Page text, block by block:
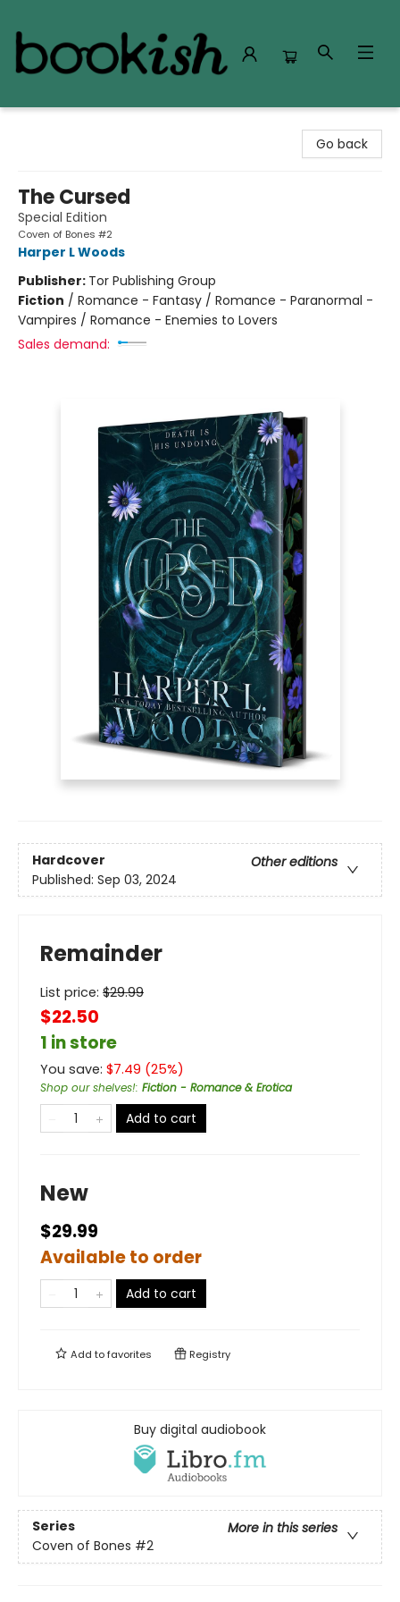
Go back
The Cursed
Special Edition
Coven of Bones #2
Harper L Woods
Publisher: Tor Publishing Group
Fiction / Romance - Fantasy / Romance - Paranormal -
Vampires / Romance - Enemies to Lovers
Sales demand:
Hardcover
Other editions
Published: Sep 03, 2024
Remainder
List price: $29.99
$22.50
1 in store
You save: $7.49 (25%)
Shop our shelves!: Fiction - Romance & Erotica
Add to cart
New
$29.99
Available to order
Add to cart
Add tofavorites Registry
Buy digital audiobook
Series
More in this series
Coven of Bones #2